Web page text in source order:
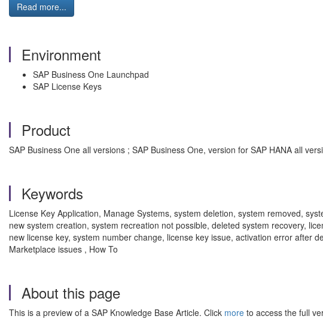
Read more...
Environment
SAP Business One Launchpad
SAP License Keys
Product
SAP Business One all versions ; SAP Business One, version for SAP HANA all
Keywords
License Key Application, Manage Systems, system deletion, system removed,
new system creation, system recreation not possible, deleted system recovery,
new license key, system number change, license key issue, activation error after
Marketplace issues , How To
About this page
This is a preview of a SAP Knowledge Base Article. Click more to access the full